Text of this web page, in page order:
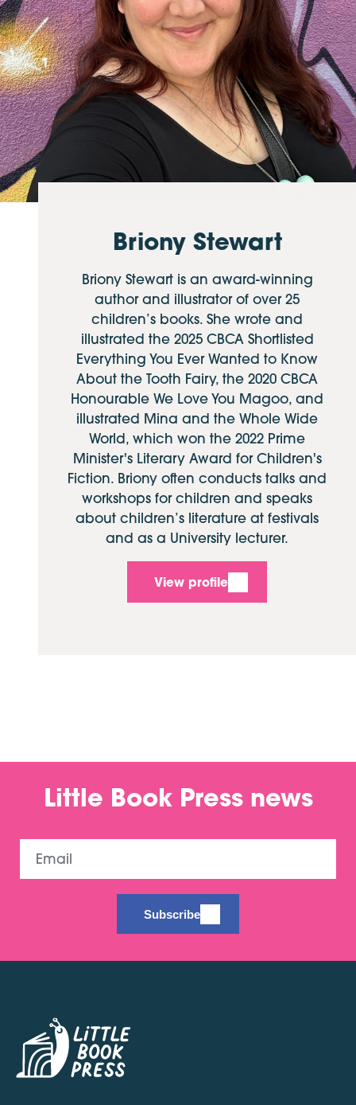
Briony Stewart
Briony Stewart is an award-winning
author and illustrator of over 25
children’s books. She wrote and
illustrated the 2025 CBCA Shortlisted
Everything You Ever Wanted to Know
About the Tooth Fairy, the 2020 CBCA
Honourable We Love You Magoo, and
illustrated Mina and the Whole Wide
World, which won the 2022 Prime
Minister's Literary Award for Children's
Fiction. Briony often conducts talks and
workshops for children and speaks
about children’s literature at festivals
and as a University lecturer.
View profile
Little Book Press news
Email
Subscribe